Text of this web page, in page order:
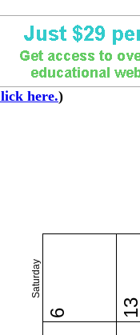
here.)
Saturday
6